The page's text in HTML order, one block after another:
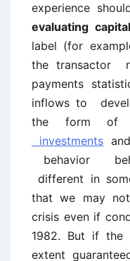
experience
evaluating
label (for
the transactor
payments
inflows to
the form of
investments
behavior
different in
that we may
crisis even if
1982. But if
extent